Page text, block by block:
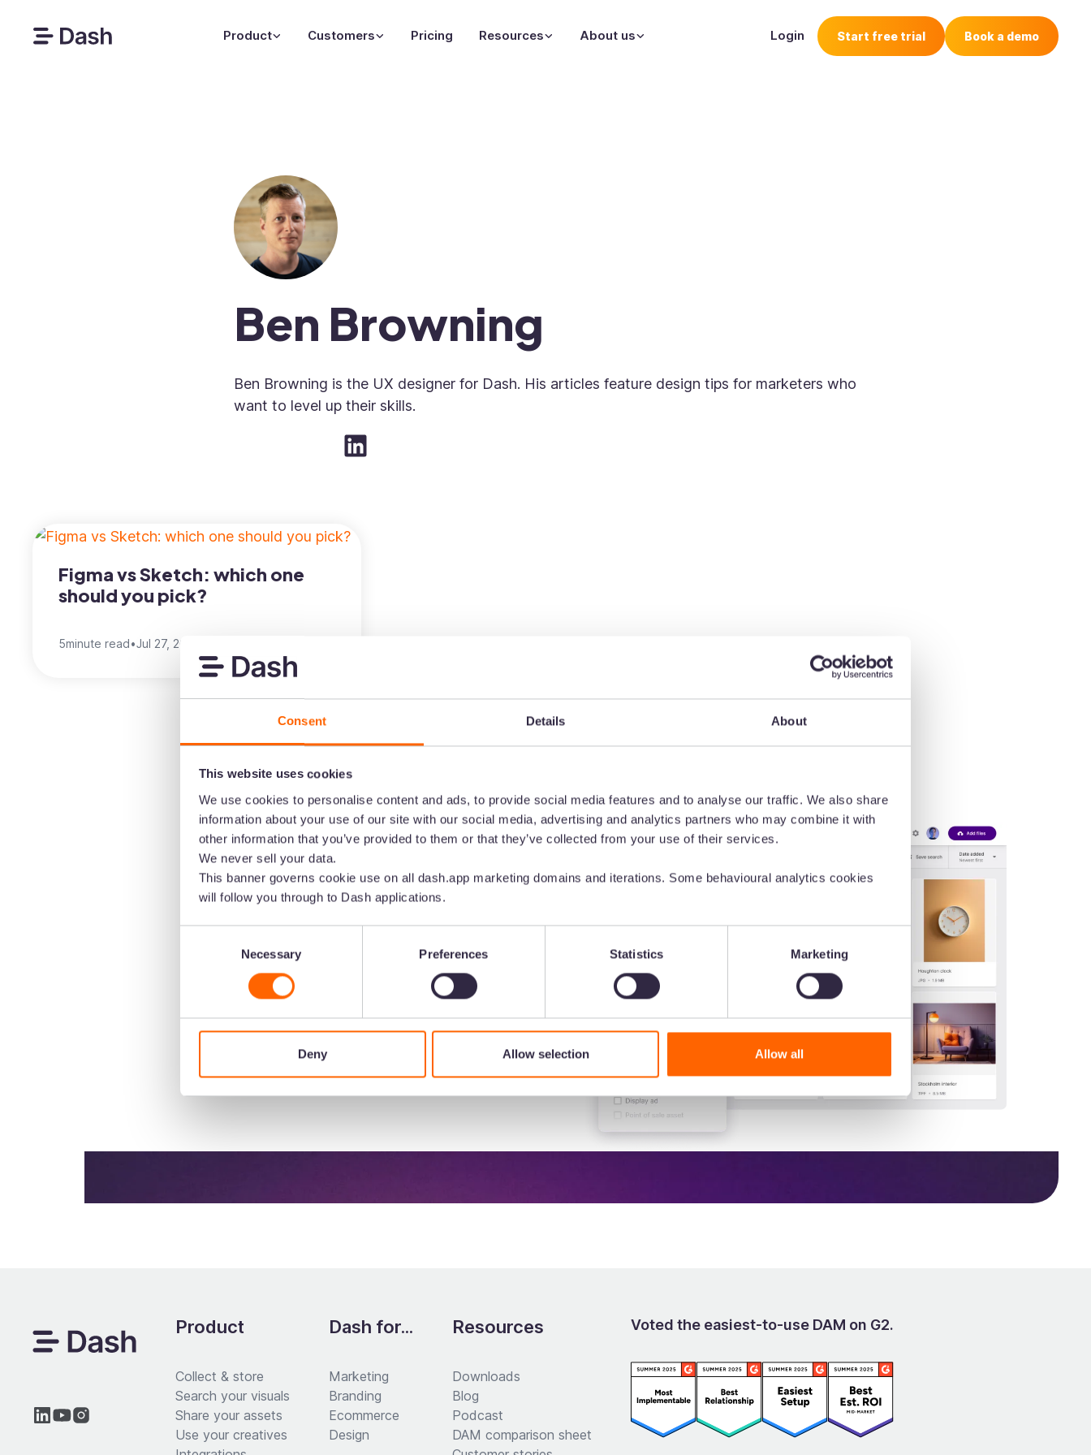
Consent Details About
This website uses cookies
We use cookies to personalise content and ads, to provide social media features and to analyse our traffic. We also share
information about your use of our site with our social media, advertising and analytics partners who may combine it with
other information that you’ve provided to them or that they’ve collected from your use of their services.
We never sell your data.
This banner governs cookie use on all dash.app marketing domains and iterations. Some behavioural analytics cookies
will follow you through to Dash applications.
Necessary Preferences Statistics Marketing
Deny Allow selection Allow all
Product Customers Pricing Resources About us Login Start free trial Book a demo
Ben Browning
Ben Browning is the UX designer for Dash. His articles feature design tips for marketers who
want to level up their skills.
Figma vs Sketch: which one
should you pick?
5minute read•Jul 27, 2022
Create the home for your
brand's visual content
Speed up the time it takes to get content in front of customers.
Upload images and video to Dash. Then send them out to your
channels in a few clicks.
no credit card needed
Product
Collect & store
Search your visuals
Share your assets
Use your creatives
Dash for...
Marketing
Branding
Ecommerce
Design
Resources
Downloads
Blog
Podcast
DAM comparison sheet
Voted the easiest-to-use DAM on G2.